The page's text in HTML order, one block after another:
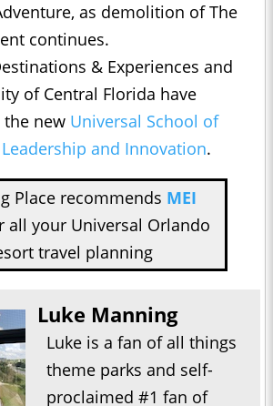
as demolition of The
continues.
& Experiences and
of Central Florida have
new Universal School of
and Innovation.
Place recommends MEI
all your Universal Orlando
travel planning
Luke Manning
Luke is a fan of all things
theme parks and self-
proclaimed #1 fan of